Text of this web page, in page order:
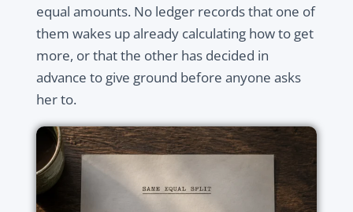
equal amounts. No ledger records that one of
them wakes up already calculating how to get
more, or that the other has decided in
advance to give ground before anyone asks
her to.